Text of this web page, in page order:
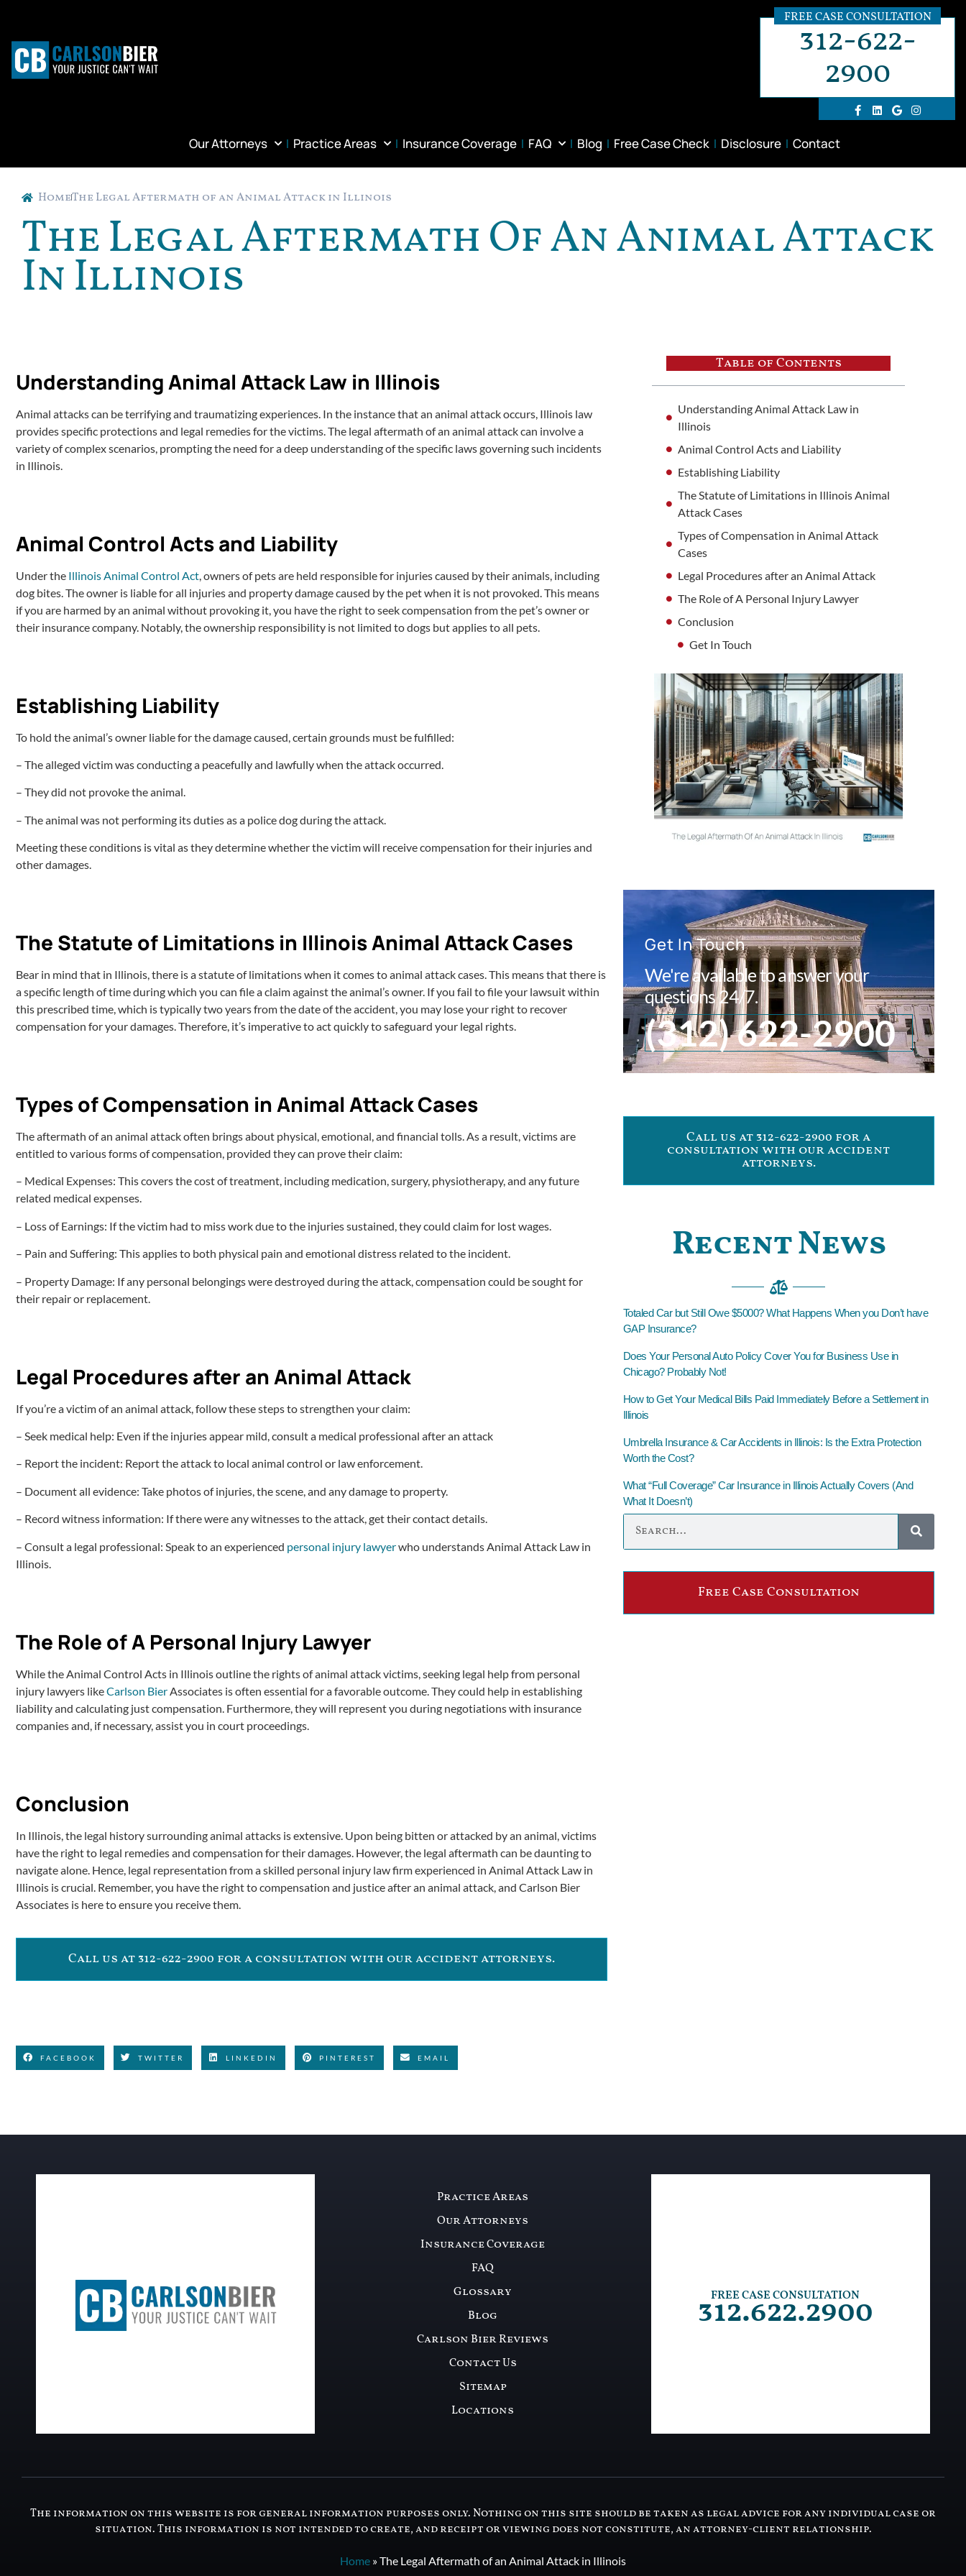
FREE CASE CONSULTATION
312-622-
2900
Our Attorneys Practice Areas Insurance Coverage FAQ Blog Free Case Check Disclosure Contact
HomeThe Legal Aftermath of an Animal Attack in Illinois
The Legal Aftermath Of An Animal Attack
In Illinois
Understanding Animal Attack Law in Illinois
Animal attacks can be terrifying and traumatizing experiences. In the instance that an animal attack occurs, Illinois law
provides specific protections and legal remedies for the victims. The legal aftermath of an animal attack can involve a
variety of complex scenarios, prompting the need for a deep understanding of the specific laws governing such incidents
in Illinois.
Animal Control Acts and Liability
Under the Illinois Animal Control Act , owners of pets are held responsible for injuries caused by their animals, including
dog bites. The owner is liable for all injuries and property damage caused by the pet when it is not provoked. This means
if you are harmed by an animal without provoking it, you have the right to seek compensation from the pet’s owner or
their insurance company. Notably, the ownership responsibility is not limited to dogs but applies to all pets.
Establishing Liability
To hold the animal’s owner liable for the damage caused, certain grounds must be fulfilled:
– The alleged victim was conducting a peacefully and lawfully when the attack occurred.
– They did not provoke the animal.
– The animal was not performing its duties as a police dog during the attack.
Meeting these conditions is vital as they determine whether the victim will receive compensation for their injuries and
other damages.
The Statute of Limitations in Illinois Animal Attack Cases
Bear in mind that in Illinois, there is a statute of limitations when it comes to animal attack cases. This means that there is
a specific length of time during which you can file a claim against the animal’s owner. If you fail to file your lawsuit within
this prescribed time, which is typically two years from the date of the accident, you may lose your right to recover
compensation for your damages. Therefore, it’s imperative to act quickly to safeguard your legal rights.
Types of Compensation in Animal Attack Cases
The aftermath of an animal attack often brings about physical, emotional, and financial tolls. As a result, victims are
entitled to various forms of compensation, provided they can prove their claim:
– Medical Expenses: This covers the cost of treatment, including medication, surgery, physiotherapy, and any future
related medical expenses.
– Loss of Earnings: If the victim had to miss work due to the injuries sustained, they could claim for lost wages.
– Pain and Suffering: This applies to both physical pain and emotional distress related to the incident.
– Property Damage: If any personal belongings were destroyed during the attack, compensation could be sought for
their repair or replacement.
Legal Procedures after an Animal Attack
If you’re a victim of an animal attack, follow these steps to strengthen your claim:
– Seek medical help: Even if the injuries appear mild, consult a medical professional after an attack
– Report the incident: Report the attack to local animal control or law enforcement.
– Document all evidence: Take photos of injuries, the scene, and any damage to property.
– Record witness information: If there were any witnesses to the attack, get their contact details.
– Consult a legal professional: Speak to an experienced personal injury lawyerwho understands Animal Attack Law in
Illinois.
The Role of A Personal Injury Lawyer
While the Animal Control Acts in Illinois outline the rights of animal attack victims, seeking legal help from personal
injury lawyers likeCarlson Bier Associates is often essential for a favorable outcome. They could help in establishing
liability and calculating just compensation. Furthermore, they will represent you during negotiations with insurance
companies and, if necessary, assist you in court proceedings.
Conclusion
In Illinois, the legal history surrounding animal attacks is extensive. Upon being bitten or attacked by an animal, victims
have the right to legal remedies and compensation for their damages. However, the legal aftermath can be daunting to
navigate alone. Hence, legal representation from a skilled personal injury law firm experienced in Animal Attack Law in
Illinois is crucial. Remember, you have the right to compensation and justice after an animal attack, and Carlson Bier
Associates is here to ensure you receive them.
Call us at 312-622-2900 for a consultation with our accident attorneys.
FACEBOOK TWITTER LINKEDIN PINTEREST EMAIL
Table of Contents
Understanding Animal Attack Law in
Illinois
Animal Control Acts and Liability
Establishing Liability
The Statute of Limitations in Illinois Animal
Attack Cases
Types of Compensation in Animal Attack
Cases
Legal Procedures after an Animal Attack
The Role of A Personal Injury Lawyer
Conclusion
Get In Touch
Get In Touch
We're available to answer your
questions 24/7.
(312) 622-2900
Call us at 312-622-2900 for a
consultation with our accident
attorneys.
Recent News
Totaled Car but Still Owe $5000? What Happens When you Don’t have
GAP Insurance?
Does Your Personal Auto Policy Cover You for Business Use in
Chicago? Probably Not!
How to Get Your Medical Bills Paid Immediately Before a Settlement in
Illinois
Umbrella Insurance & Car Accidents in Illinois: Is the Extra Protection
Worth the Cost?
What “Full Coverage” Car Insurance in Illinois Actually Covers (And
What It Doesn’t)
Free Case Consultation
Practice Areas
Our Attorneys
Insurance Coverage
FAQ
Glossary
Blog
Carlson Bier Reviews
Contact Us
Sitemap
Locations
FREE CASE CONSULTATION
312.622.2900
The information on this website is for general information purposes only. Nothing on this site should be taken as legal advice for any individual case or
situation. This information is not intended to create, and receipt or viewing does not constitute, an attorney-client relationship.
Home »The Legal Aftermath of an Animal Attack in Illinois